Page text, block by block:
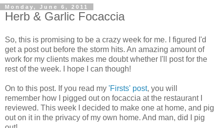
Monday, June 6, 2011
Herb & Garlic Focaccia
So, this is promising to be a crazy week for me. I figured I'd
get a post out before the storm hits. An amazing amount of
work for my clients makes me doubt whether I'll post for the
rest of the week. I hope I can though!
On to this post. If you read my 'Firsts' post, you will
remember how I pigged out on focaccia at the restaurant I
reviewed. This week I decided to make one at home, and pig
out on it in the privacy of my own home. And man, did I pig